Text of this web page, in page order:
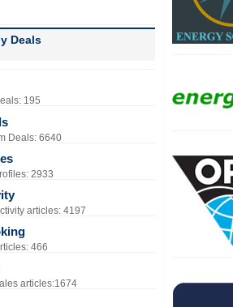
Deals
195
Deals: 6640
2933
articles: 4197
466
articles:1674